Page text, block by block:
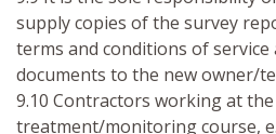
supply copies of the survey
terms and conditions of
documents to the new owner/
9.10 Contractors working at
treatment/monitoring course,